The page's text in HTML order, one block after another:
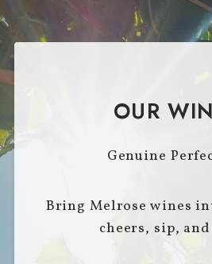
OUR
Genuine
Bring Melrose wines
cheers, sip,